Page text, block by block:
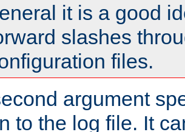
it is a good
slashes
files.
argument
to the log file. It